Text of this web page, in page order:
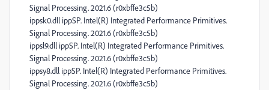
Signal Processing. 2021.6 (r0xbffe3c5b)
ippsk0.dll ippSP. Intel(R) Integrated Performance Primitives.
Signal Processing. 2021.6 (r0xbffe3c5b)
ippsl9.dll ippSP. Intel(R) Integrated Performance Primitives.
Signal Processing. 2021.6 (r0xbffe3c5b)
ippsy8.dll ippSP. Intel(R) Integrated Performance Primitives.
Signal Processing. 2021.6 (r0xbffe3c5b)